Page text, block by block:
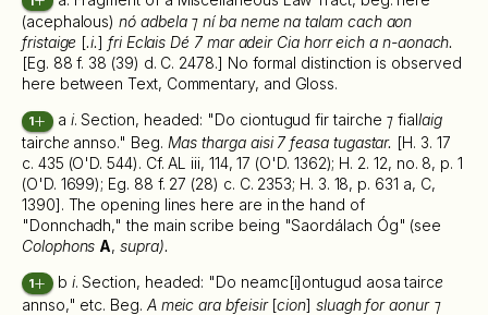
(acephalous)nó adbela ⁊ ní ba neme na talam cach aon
fristaige [.i.] fri Eclais Dé 7 mar adeir Cia horr eich a n-aonach.
[Eg. 88 f. 38 (39) d. C. 2478.] No formal distinction is observed
here between Text, Commentary, and Gloss.
1 a i. Section, headed: "Do ciontugud fir tairche ⁊ fiallaig
taircheannso." Beg. Mas tharga aisi 7 feasa tugastar. [H. 3. 17
c. 435 (O'D. 544). Cf. AL iii, 114, 17 (O'D. 1362); H. 2. 12, no. 8, p. 1
(O'D. 1699); Eg. 88 f. 27 (28) c. C. 2353; H. 3. 18, p. 631 a, C,
1390]. The opening lines here are in the hand of
"Donnchadh," the main scribe being "Saordálach Óg" (see
Colophons A,supra).
1 b i. Section, headed: "Do neamc[i]ontugud aosa tairce
annso," etc. Beg. A meic ara bfeisir[cion] sluagh for aonur ⁊